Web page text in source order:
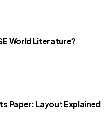
World Literature?
Paper: Layout Explained